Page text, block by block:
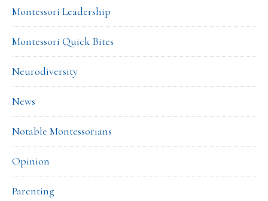
Montessori Leadership
Montessori Quick Bites
Neurodiversity
News
Notable Montessorians
Opinion
Parenting